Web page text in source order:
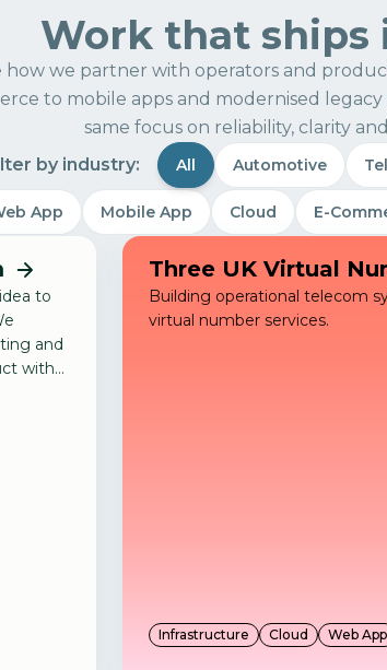
Work that ships
how we partner with operators and
to mobile apps and modernised
same focus on reliability, clarity
by industry:
All Automotive
App Mobile App Cloud E-
to
and
with
Three UK Virtual
Building operational telecom
virtual number services.
Infrastructure Cloud Web App